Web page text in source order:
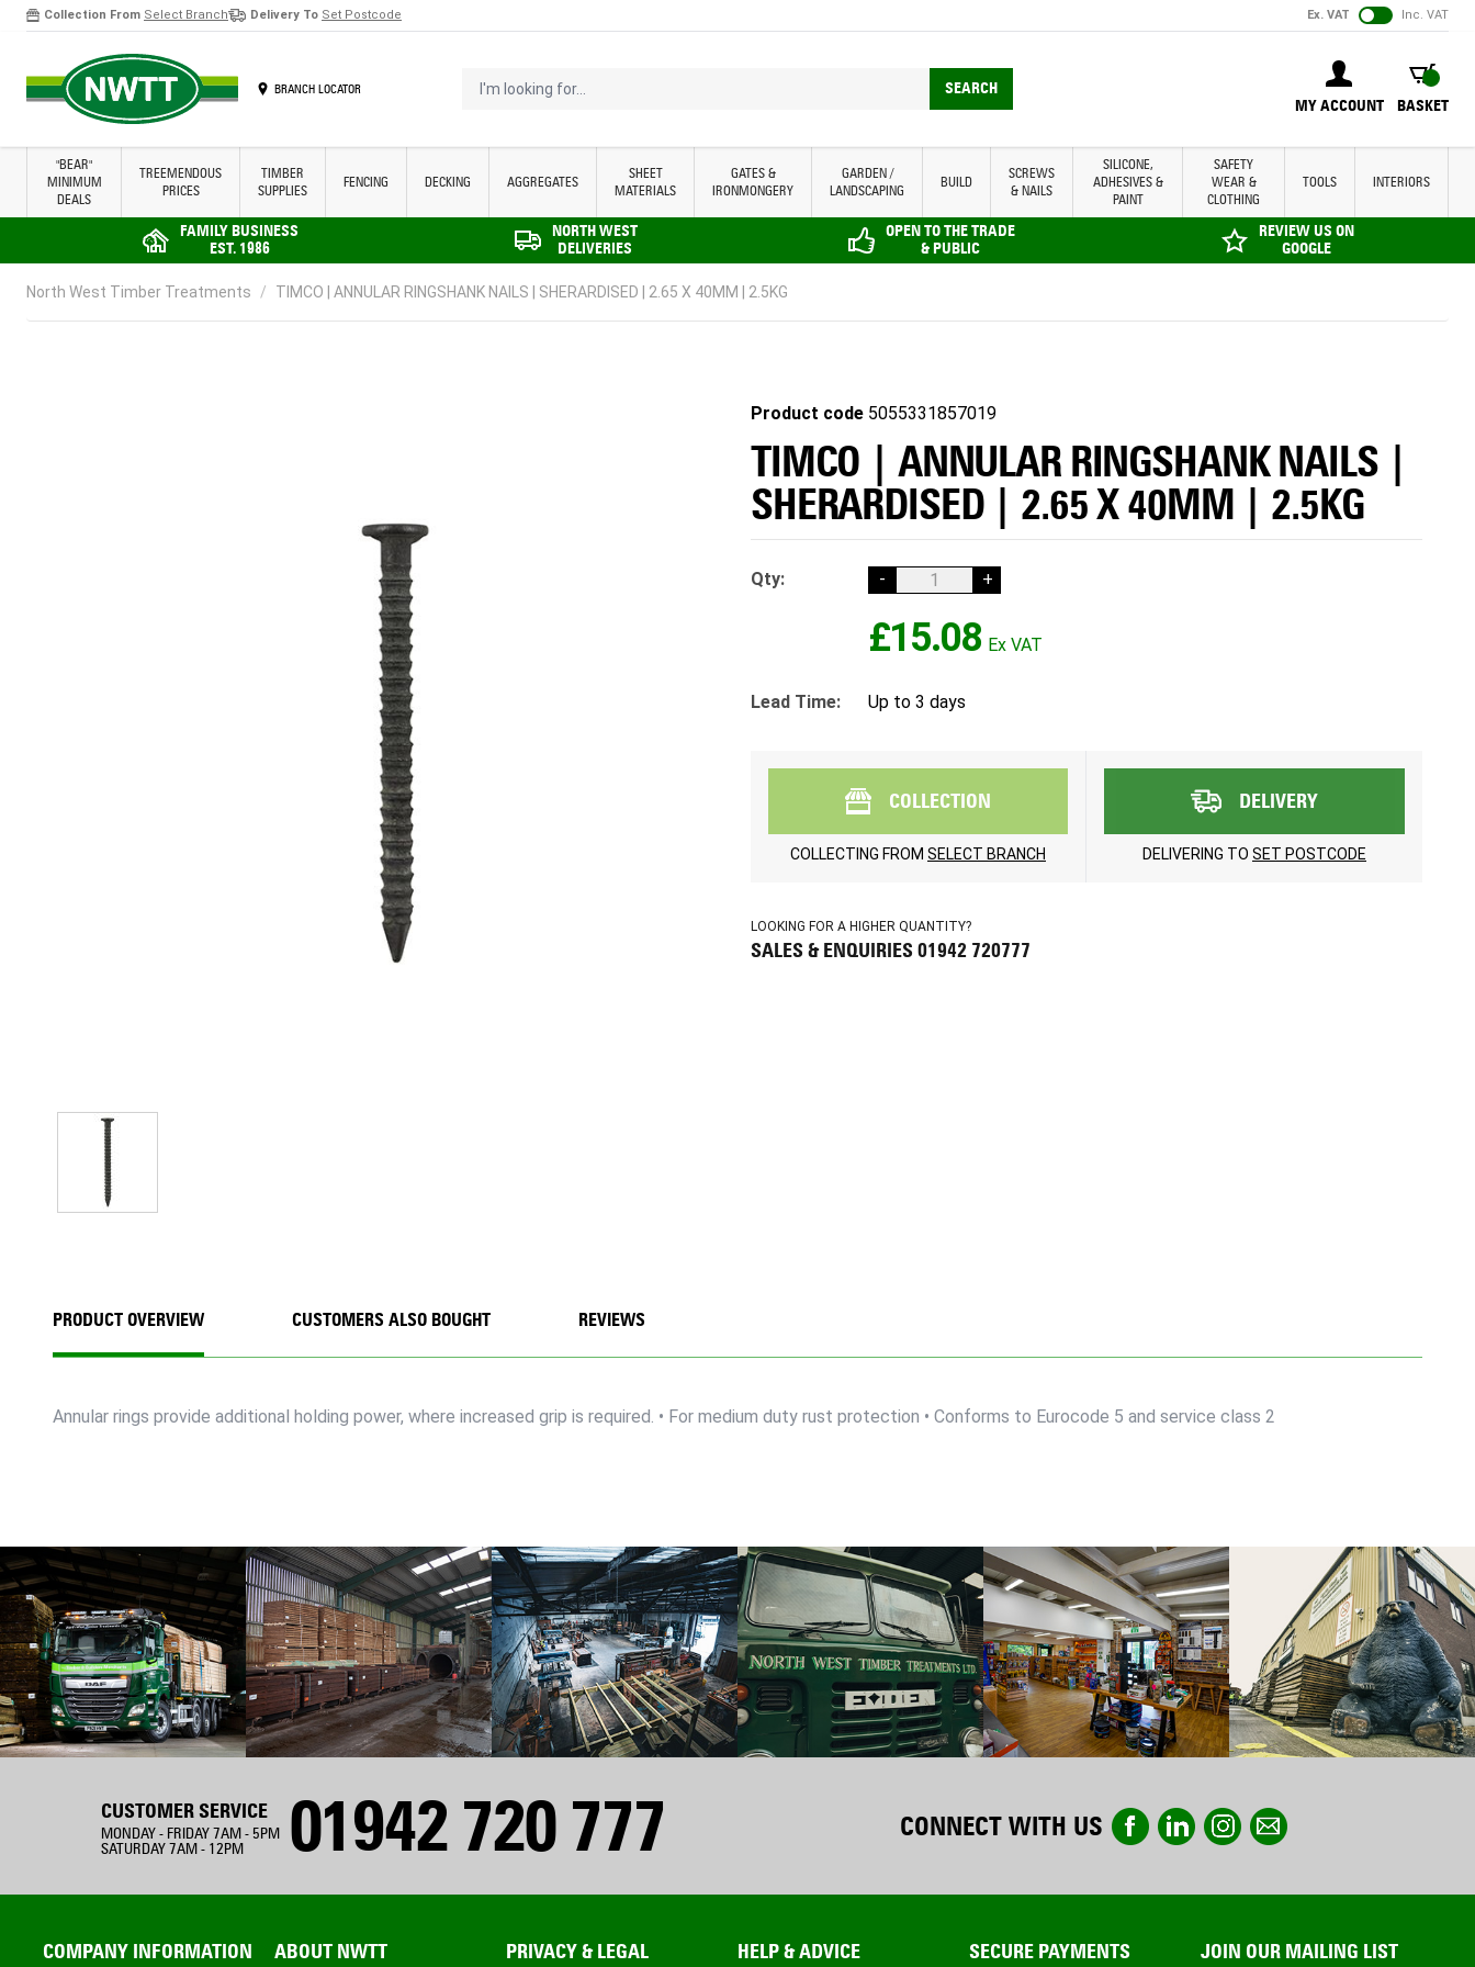
Collection From Select Branch Delivery To Set Postcode Ex. VAT Inc. VAT
BRANCH LOCATOR
MY ACCOUNT
BASKET
BASKET
I'm looking for... SEARCH
"BEAR"
MINIMUM
DEALS
TREEMENDOUS
PRICES
TIMBER
SUPPLIES
FENCING DECKING AGGREGATES
SHEET
MATERIALS
GATES &
IRONMONGERY
GARDEN /
LANDSCAPING
BUILD
SCREWS
& NAILS
SILICONE,
ADHESIVES &
PAINT
SAFETY
WEAR &
CLOTHING
TOOLS INTERIORS
FAMILY BUSINESS
EST. 1986
NORTH WEST
DELIVERIES
OPEN TO THE TRADE
& PUBLIC
REVIEW US ON
GOOGLE
North West Timber Treatments / TIMCO | ANNULAR RINGSHANK NAILS | SHERARDISED | 2.65 X 40MM | 2.5KG
Product code 5055331857019
TIMCO | ANNULAR RINGSHANK NAILS |
SHERARDISED | 2.65 X 40MM | 2.5KG
Qty: - +
£15.08
Lead Time: Up to 3 days
COLLECTION
COLLECTING FROM SELECT BRANCH
DELIVERY
DELIVERING TO SET POSTCODE
LOOKING FOR A HIGHER QUANTITY?
SALES & ENQUIRIES 01942 720777
PRODUCT OVERVIEW
Annular rings provide additional holding power, where increased grip is required. • For medium duty rust protection • Conforms to Eurocode 5 and service class 2
CUSTOMERS ALSO BOUGHT REVIEWS
CUSTOMER SERVICE
MONDAY - FRIDAY 7AM - 5PM
SATURDAY 7AM - 12PM
01942 720 777 CONNECT WITH US
COMPANY INFORMATION ABOUT NWTT PRIVACY & LEGAL HELP & ADVICE SECURE PAYMENTS JOIN OUR MAILING LIST